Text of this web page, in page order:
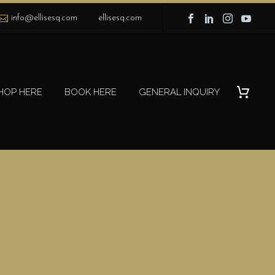
info@ellisesq.com ellisesq.com
HERE BOOK HERE GENERAL INQUIRY